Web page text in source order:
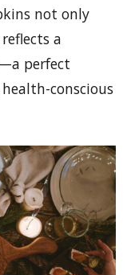
not only
a
perfect
conscious